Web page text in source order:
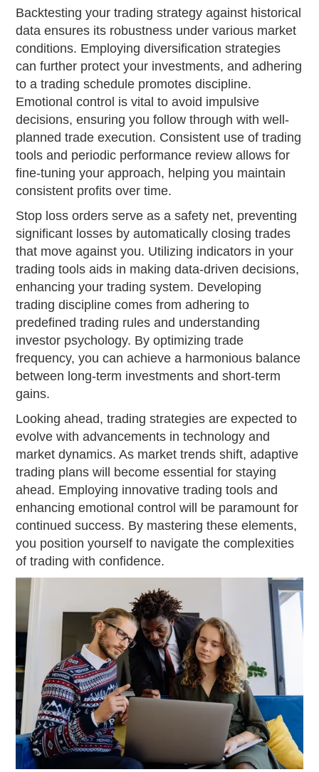
Backtesting your trading strategy against historical
data ensures its robustness under various market
conditions. Employing diversification strategies
can further protect your investments, and adhering
to a trading schedule promotes discipline.
Emotional control is vital to avoid impulsive
decisions, ensuring you follow through with well-
planned trade execution. Consistent use of trading
tools and periodic performance review allows for
fine-tuning your approach, helping you maintain
consistent profits over time.
Stop loss orders serve as a safety net, preventing
significant losses by automatically closing trades
that move against you. Utilizing indicators in your
trading tools aids in making data-driven decisions,
enhancing your trading system. Developing
trading discipline comes from adhering to
predefined trading rules and understanding
investor psychology. By optimizing trade
frequency, you can achieve a harmonious balance
between long-term investments and short-term
gains.
Looking ahead, trading strategies are expected to
evolve with advancements in technology and
market dynamics. As market trends shift, adaptive
trading plans will become essential for staying
ahead. Employing innovative trading tools and
enhancing emotional control will be paramount for
continued success. By mastering these elements,
you position yourself to navigate the complexities
of trading with confidence.